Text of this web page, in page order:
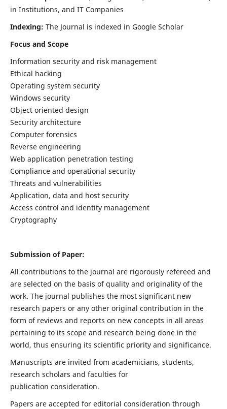
in Institutions, and IT Companies
Indexing: The Journal is indexed in Google Scholar
Focus and Scope
Information security and risk management
Ethical hacking
Operating system security
Windows security
Object oriented design
Security architecture
Computer forensics
Reverse engineering
Web application penetration testing
Compliance and operational security
Threats and vulnerabilities
Application, data and host security
Access control and identity management
Cryptography
Submission of Paper:
All contributions to the journal are rigorously refereed and
are selected on the basis of quality and originality of the
work. The journal publishes the most significant new
research papers or any other original contribution in the
form of reviews and reports on new concepts in all areas
pertaining to its scope and research being done in the
world, thus ensuring its scientific priority and significance.
Manuscripts are invited from academicians, students,
research scholars and faculties for
publication consideration.
Papers are accepted for editorial consideration through